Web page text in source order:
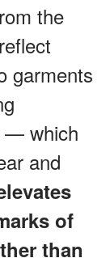
the
garments
— which
and
of
than